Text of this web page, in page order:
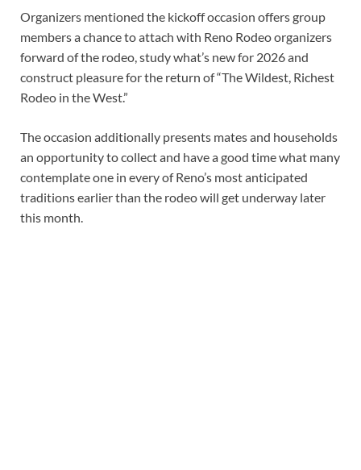
Organizers mentioned the kickoff occasion offers group
members a chance to attach with Reno Rodeo organizers
forward of the rodeo, study what’s new for 2026 and
construct pleasure for the return of “The Wildest, Richest
Rodeo in the West.”
The occasion additionally presents mates and households
an opportunity to collect and have a good time what many
contemplate one in every of Reno’s most anticipated
traditions earlier than the rodeo will get underway later
this month.